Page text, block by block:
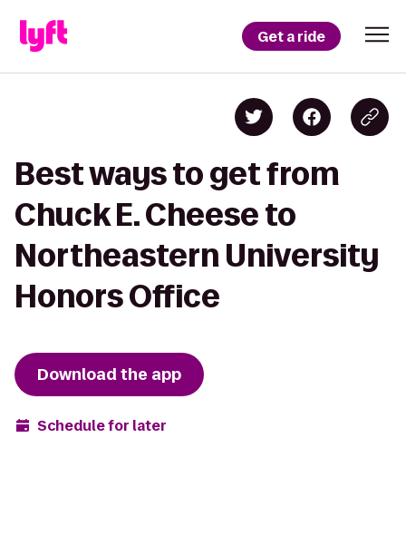
Get a ride
Best ways to get from
Chuck E. Cheese to
Northeastern University
Honors Office
Download the app
Schedule for later